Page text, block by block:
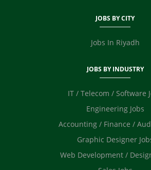
Digital Marketing / SEO / SMM
JOBS BY CITY
Jobs In Riyadh
JOBS BY INDUSTRY
IT / Telecom / Software
Engineering Jobs
Accounting / Finance /
Graphic Designer
Web Development /